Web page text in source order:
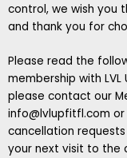
control, we wish you
and thank you for
Please read the
membership with LVL
please contact our
info@lvlupfitfl.com or
cancellation
your next visit to the